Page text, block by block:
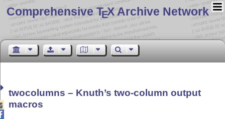
Comprehensive TEX Archive Network
twocolumns – Knuth’s two-column output
macros